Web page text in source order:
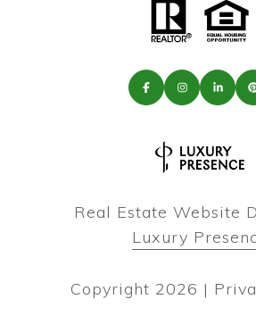
Real Estate Website
Luxury
Copyright 2026 |